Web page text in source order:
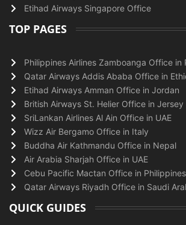
Etihad Airways Singapore Office
TOP PAGES
Philippines Airlines Zamboanga Office in
Qatar Airways Addis Ababa Office in
Etihad Airways Amman Office in Jordan
British Airways St. Helier Office in Jersey
SriLankan Airlines Al Ain Office in UAE
Wizz Air Bergamo Office in Italy
Buddha Air Kathmandu Office in Nepal
Air Arabia Sharjah Office in UAE
Cebu Pacific Mactan Office in Philippines
Qatar Airways Riyadh Office in Saudi
QUICK GUIDES